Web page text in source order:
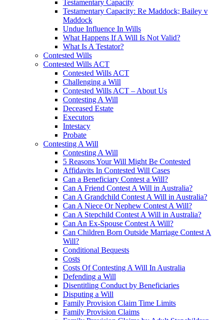
Testamentary Capacity
Testamentary Capacity: Re Maddock; Bailey v
Maddock
Undue Influence In Wills
What Happens If A Will Is Not Valid?
What Is A Testator?
Contested Wills
Contested Wills ACT
Contested Wills ACT
Challenging a Will
Contested Wills ACT – About Us
Contesting A Will
Deceased Estate
Executors
Intestacy
Probate
Contesting A Will
Contesting A Will
5 Reasons Your Will Might Be Contested
Affidavits In Contested Will Cases
Can a Beneficiary Contest a Will?
Can A Friend Contest A Will in Australia?
Can A Grandchild Contest A Will in Australia?
Can A Niece Or Nephew Contest A Will?
Can A Stepchild Contest A Will in Australia?
Can An Ex-Spouse Contest A Will?
Can Children Born Outside Marriage Contest A
Will?
Conditional Bequests
Costs
Costs Of Contesting A Will In Australia
Defending a Will
Disentitling Conduct by Beneficiaries
Disputing a Will
Family Provision Claim Time Limits
Family Provision Claims